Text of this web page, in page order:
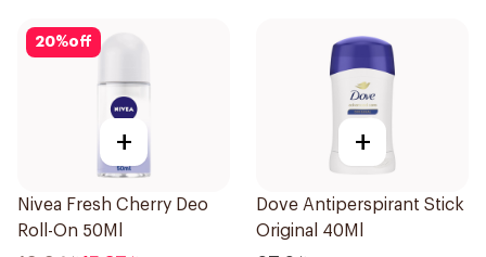
20%off
+
Nivea Fresh Cherry Deo
Roll-On 50Ml
+
Dove Antiperspirant Stick
Original 40Ml